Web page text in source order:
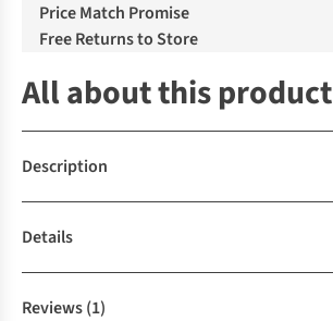
Price Match Promise
Free Returns to Store
All about this product
Description
Details
Reviews(1)